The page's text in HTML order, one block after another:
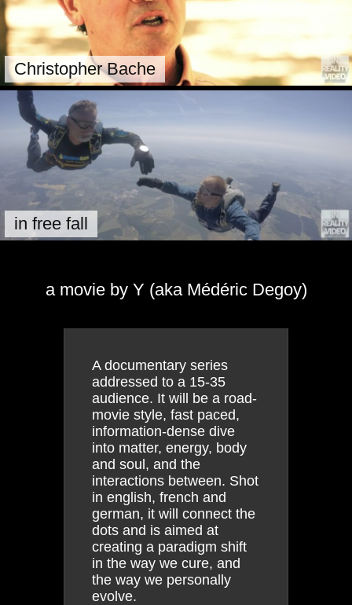
Christopher Bache
in free fall
a movie by Y (aka Médéric Degoy)
A documentary series
addressed to a 15-35
audience. It will be a road-
movie style, fast paced,
information-dense dive
into matter, energy, body
and soul, and the
interactions between. Shot
in english, french and
german, it will connect the
dots and is aimed at
creating a paradigm shift
in the way we cure, and
the way we personally
evolve.